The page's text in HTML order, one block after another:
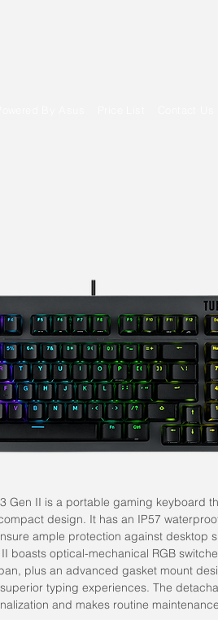
Gen II is a portable gaming keyboard
design. It has an IP57
ample protection against desktop
boasts optical-mechanical RGB
plus an advanced gasket mount
typing experiences. The
and makes routine